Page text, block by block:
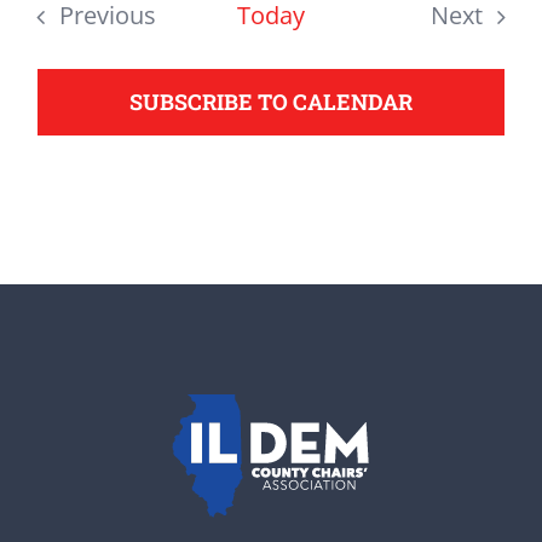
Previous Today Next
SUBSCRIBE TO CALENDAR
support your Democrats.
Donate